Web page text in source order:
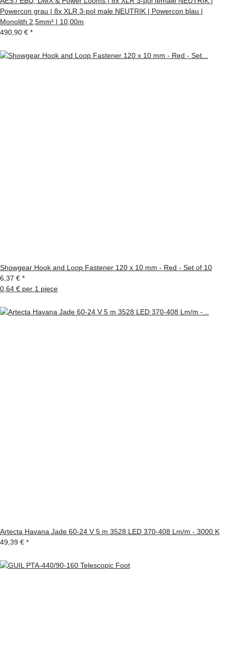
Powercon grau | 8x XLR 3-pol male NEUTRIK | Powercon blau |
Monolith 2,5mm² | 10,00m
490,90 € *
Showgear Hook and Loop Fastener 120 x 10 mm - Red - Set of 10
6,37 € *
0,64 € per 1 piece
Artecta Havana Jade 60-24 V 5 m 3528 LED 370-408 Lm/m - 3000 K
49,39 € *